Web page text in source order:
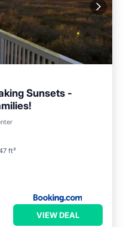
Sunsets -
ft²
VIEW DEAL